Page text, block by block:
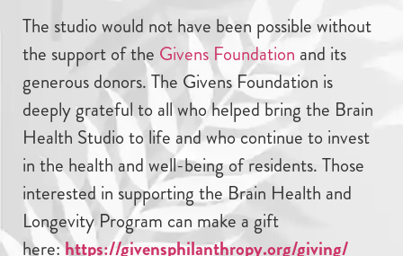
The studio would not have been possible without
the support of the Givens Foundation and its
generous donors. The Givens Foundation is
deeply grateful to all who helped bring the Brain
Health Studio to life and who continue to invest
in the health and well-being of residents. Those
interested in supporting the Brain Health and
Longevity Program can make a gift
here:https://givensphilanthropy.org/giving/